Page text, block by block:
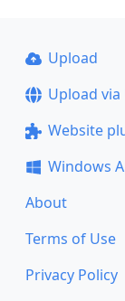
Upload
Upload via
Website
Windows
About
Terms of Use
Privacy Policy